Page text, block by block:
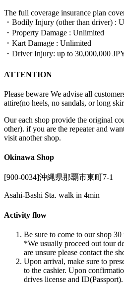
The full coverage insurance plan
・Bodily Injury (other than driver) :
・Property Damage : Unlimited
・Kart Damage : Unlimited
・Driver Injury: up to 30,000,000
ATTENTION
Please beware We advise all
attire(no heels, no sandals, or long
Our each shop provide the original
other). if you are the repeater and
visit another shop.
Okinawa Shop
[900-0034]沖縄県那覇市東町7-1
Asahi-Bashi Sta. walk in 4min
Activity flow
Be sure to come to our shop
*We usually proceed out tour
are unsure please contact the
Upon arrival, make sure to
to the cashier. Upon
drives license and ID(Passport).